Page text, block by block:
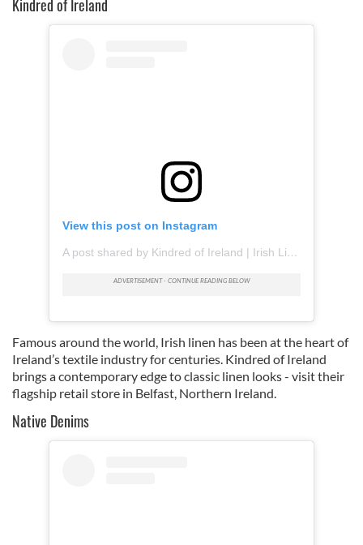
Kindred of Ireland
View this post on Instagram
A post shared by Kindred of Ireland | Irish Linen (@kindredofireland)
Famous around the world, Irish linen has been at the heart of
Ireland’s textile industry for centuries. Kindred of Ireland
brings a contemporary edge to classic linen looks - visit their
flagship retail store in Belfast, Northern Ireland.
Native Denims